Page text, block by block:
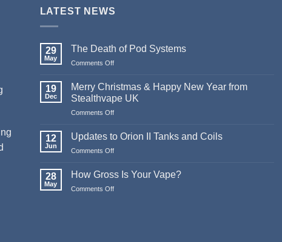
LATEST NEWS
29
May
The Death of Pod Systems
Comments Offon
Death
Pod
Systems
19
Dec
Merry Christmas & Happy New Year from
Stealthvape UK
Comments Offon
Christmas
Happy
Year
12
Jun
Updates to Orion II Tanks and Coils
Comments Offon
II
28
May
How Gross Is Your Vape?
Comments Offon